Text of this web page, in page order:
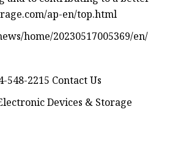
ap-en/top.html
home/20230517005369/en/
2215 Contact Us
Devices & Storage